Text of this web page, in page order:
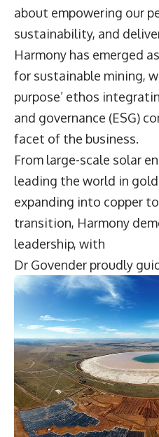
about empowering our
sustainability, and
Harmony has emerged
for sustainable mining,
purpose’ ethos
and governance (ESG)
facet of the business.
From large-scale solar
leading the world in
expanding into copper
transition, Harmony
leadership, with
Dr Govender proudly